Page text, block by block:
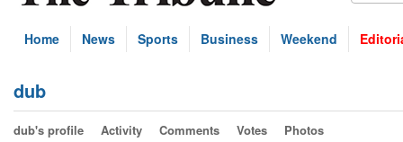
Home News Sports Business Weekend
dub
dub's profile Activity Comments Votes Photos